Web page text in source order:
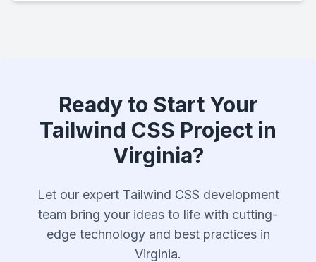
Ready to Start Your
Tailwind CSS Project in
Virginia?
Let our expert Tailwind CSS development
team bring your ideas to life with cutting-
edge technology and best practices in
Virginia.